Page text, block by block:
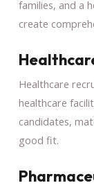
families, and a
create
Healthcare
healthcare
candidates,
good fit.